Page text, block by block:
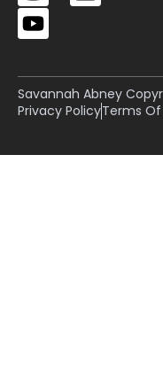
Savannah Abney
Privacy PolicyTerms Of